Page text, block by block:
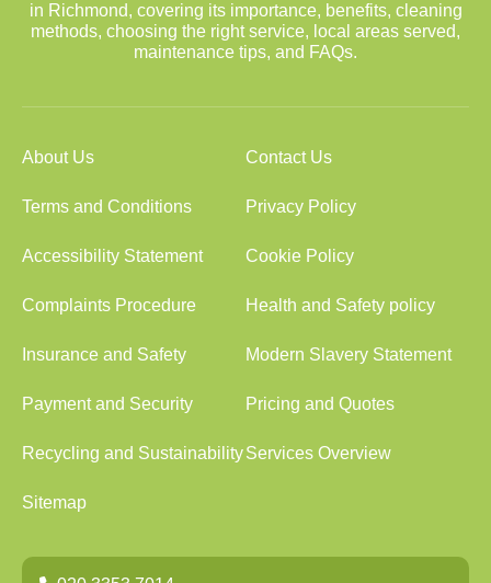
in Richmond, covering its importance, benefits, cleaning
methods, choosing the right service, local areas served,
maintenance tips, and FAQs.
About Us Contact Us
Terms and Conditions Privacy Policy
Accessibility Statement Cookie Policy
Complaints Procedure Health and Safety policy
Insurance and Safety Modern Slavery Statement
Payment and Security Pricing and Quotes
Recycling and SustainabilityServices Overview
Sitemap